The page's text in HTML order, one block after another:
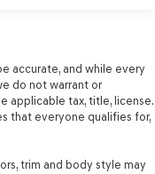
accurate, and while every
do not warrant or
applicable tax, title, license.
that everyone qualifies for,
trim and body style may